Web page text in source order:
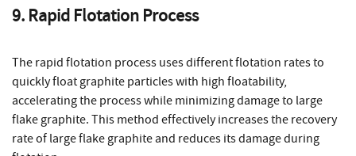
9. Rapid Flotation Process
The rapid flotation process uses different flotation rates to
quickly float graphite particles with high floatability,
accelerating the process while minimizing damage to large
flake graphite. This method effectively increases the recovery
rate of large flake graphite and reduces its damage during